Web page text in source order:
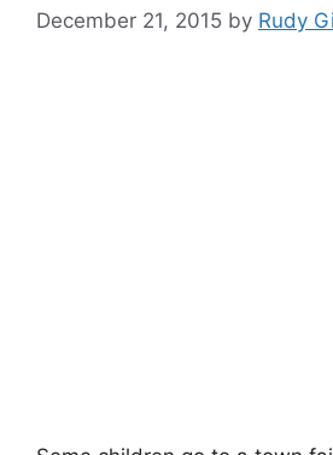
December 21, 2015 by Rudy